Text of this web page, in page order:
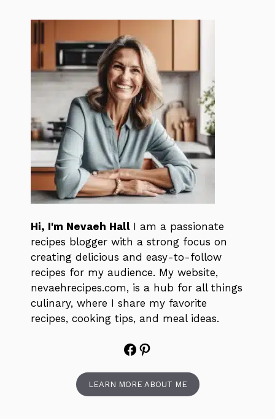
Hi, I'm Nevaeh Hall I am a passionate
recipes blogger with a strong focus on
creating delicious and easy-to-follow
recipes for my audience. My website,
nevaehrecipes.com, is a hub for all things
culinary, where I share my favorite
recipes, cooking tips, and meal ideas.
Facebook
Pinterest
LEARN MORE ABOUT ME